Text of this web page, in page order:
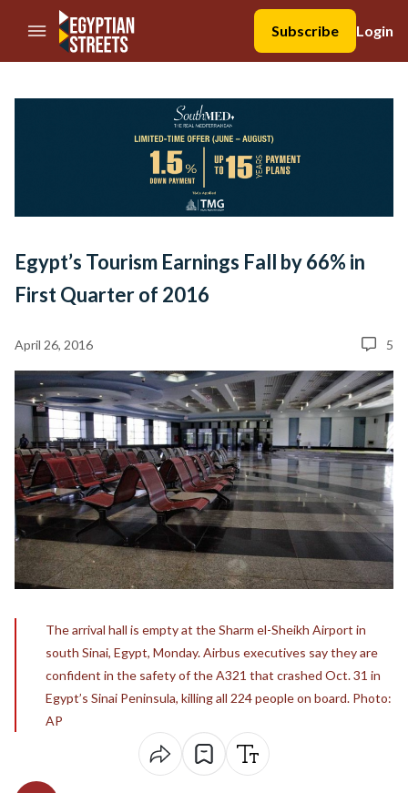
//Skip to content
Subscribe
Login
Egypt’s Tourism Earnings Fall by 66% in
First Quarter of 2016
April 26, 2016 5
The arrival hall is empty at the Sharm el-Sheikh Airport in
south Sinai, Egypt, Monday. Airbus executives say they are
confident in the safety of the A321 that crashed Oct. 31 in
Egypt’s Sinai Peninsula, killing all 224 people on board. Photo:
AP